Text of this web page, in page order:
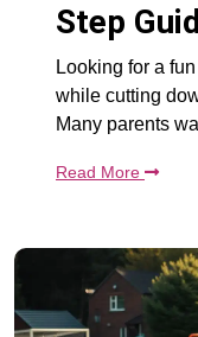
Step
Looking for a
while cutting
Many parents
Read More